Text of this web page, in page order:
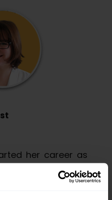
her career as
developed a
web and search